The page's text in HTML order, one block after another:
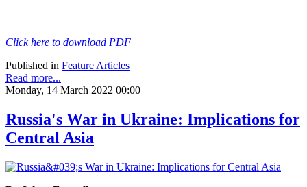
Click here to download PDF
Published in Feature Articles
Read more...
Monday, 14 March 2022 00:00
Russia's War in Ukraine: Implications for
Central Asia